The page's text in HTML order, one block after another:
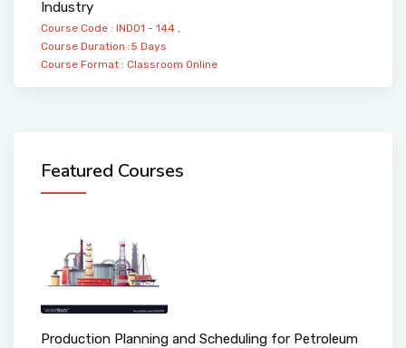
Industry
Course Code : IND01 - 144 ,
Course Duration :5 Days
Course Format : Classroom Online
Featured Courses
Production Planning and Scheduling for Petroleum